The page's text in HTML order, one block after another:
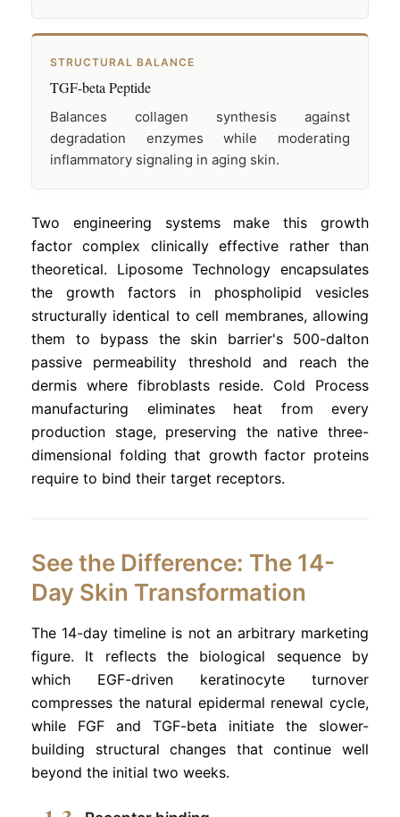
STRUCTURAL BALANCE
TGF-beta Peptide
Balances collagen synthesis against
degradation enzymes while moderating
inflammatory signaling in aging skin.
Two engineering systems make this growth
factor complex clinically effective rather than
theoretical. Liposome Technology encapsulates
the growth factors in phospholipid vesicles
structurally identical to cell membranes, allowing
them to bypass the skin barrier's 500-dalton
passive permeability threshold and reach the
dermis where fibroblasts reside. Cold Process
manufacturing eliminates heat from every
production stage, preserving the native three-
dimensional folding that growth factor proteins
require to bind their target receptors.
See the Difference: The 14-
Day Skin Transformation
The 14-day timeline is not an arbitrary marketing
figure. It reflects the biological sequence by
which EGF-driven keratinocyte turnover
compresses the natural epidermal renewal cycle,
while FGF and TGF-beta initiate the slower-
building structural changes that continue well
beyond the initial two weeks.